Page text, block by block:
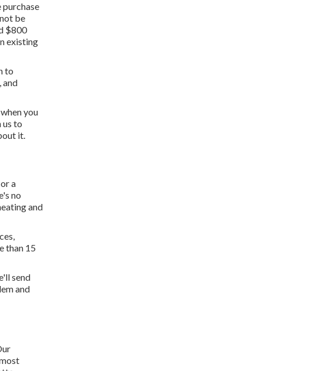
be
$800
existing
to
and
you
us to
it.
a
no
and
than 15
send
and